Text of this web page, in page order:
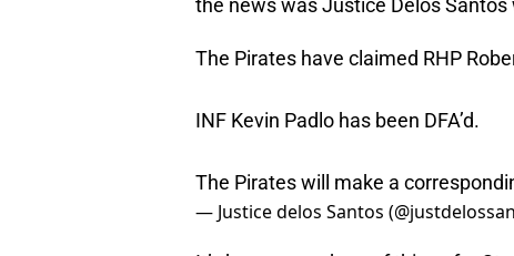
the news was Justice Delos
The Pirates have claimed RHP
INF Kevin Padlo has been DFA’d.
The Pirates will make a
— Justice delos Santos